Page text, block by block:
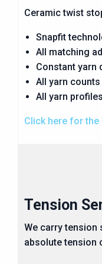
Ceramic twist
Snapfit
All matching
Constant yarn
All yarn counts
All yarn
Click here for
Tension
We carry
absolute tension